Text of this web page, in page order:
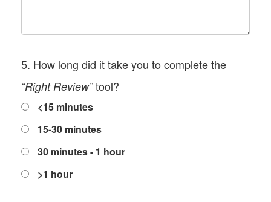
5. How long did it take you to complete the
“Right Review”tool?
<15 minutes
15-30 minutes
30 minutes - 1 hour
>1 hour